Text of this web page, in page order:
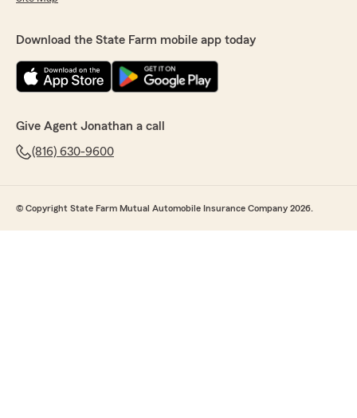
Download the State Farm mobile app today
Give Agent Jonathan a call
(816) 630-9600
© Copyright State Farm Mutual Automobile Insurance Company 2026.